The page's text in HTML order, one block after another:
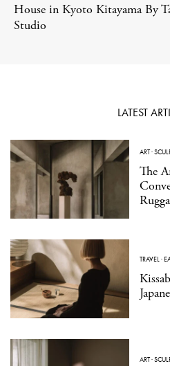
House in Kyoto Kitayama By
Studio
LATEST
ART·
The
TRAVEL·
ART·